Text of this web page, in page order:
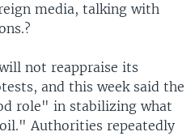
media, talking with
not reappraise its
and this week said the
role" in stabilizing what
Authorities repeatedly